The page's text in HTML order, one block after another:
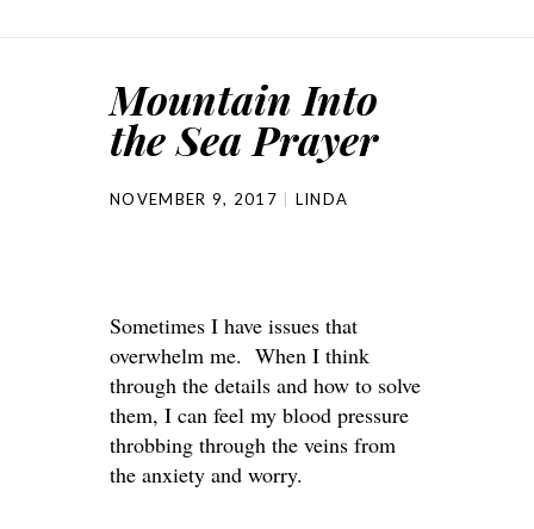
Mountain Into
the Sea Prayer
NOVEMBER 9, 2017 LINDA
Sometimes I have issues that
overwhelm me. When I think
through the details and how to solve
them, I can feel my blood pressure
throbbing through the veins from
the anxiety and worry.